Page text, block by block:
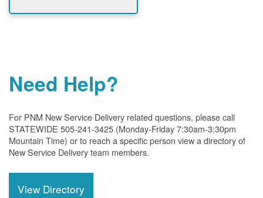
Need Help?
For PNM New Service Delivery related questions, please call
STATEWIDE 505-241-3425 (Monday-Friday 7:30am-3:30pm
Mountain Time) or to reach a specific person view a directory of
New Service Delivery team members.
View Directory